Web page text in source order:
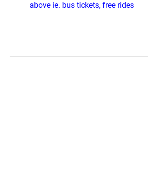
above ie. bus tickets, free rides